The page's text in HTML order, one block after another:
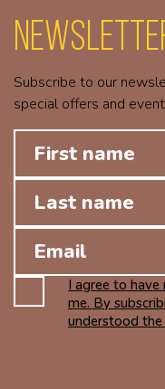
Subscribe to our
special offers and
I agree to
me. By
understood